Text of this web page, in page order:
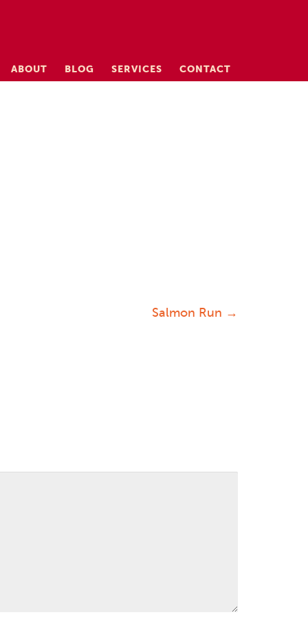
ABOUT BLOG SERVICES CONTACT
Salmon Run →